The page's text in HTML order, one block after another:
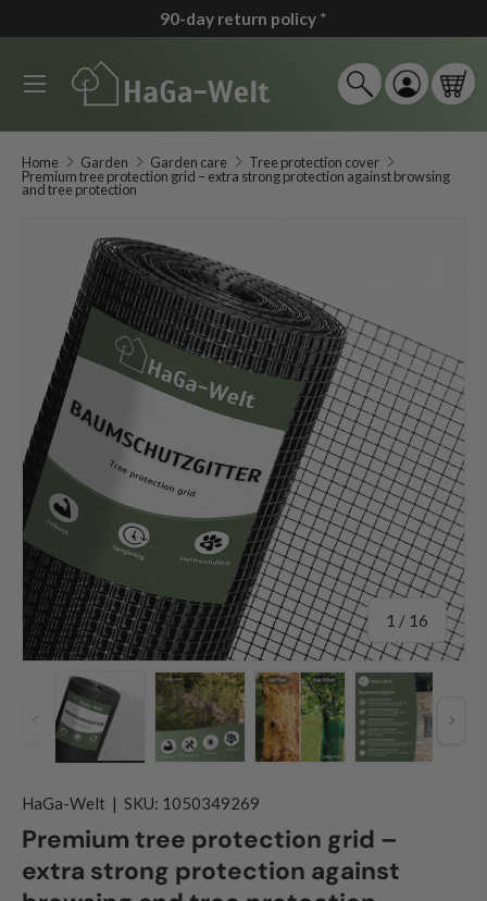
Zum Inhalt springen
Zum Menü springen
Fußzeile springen
Barrierefreiheits-Widget öffnen
Skip to content
90-day return policy *
Search
SearchLog in
Menu
Home Garden Garden care
Tree protection cover
Premium tree protection grid – extra strong protection against browsing
and tree protection
1 / of
16
Previous Next
HaGa-Welt | SKU: 1050349269
Premium tree protection grid –
extra strong protection against